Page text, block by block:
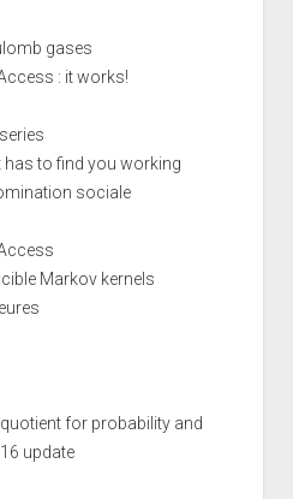
gases
: it works!
has to find you working
sociale
Markov kernels
for probability and
update